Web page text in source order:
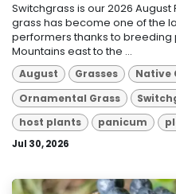
Switchgrass is our 2026 August
grass has become one of the
performers thanks to breeding
Mountains east to the ...
August Grasses
Native
Ornamental Grass
host plants
panicum
Jul 30, 2026